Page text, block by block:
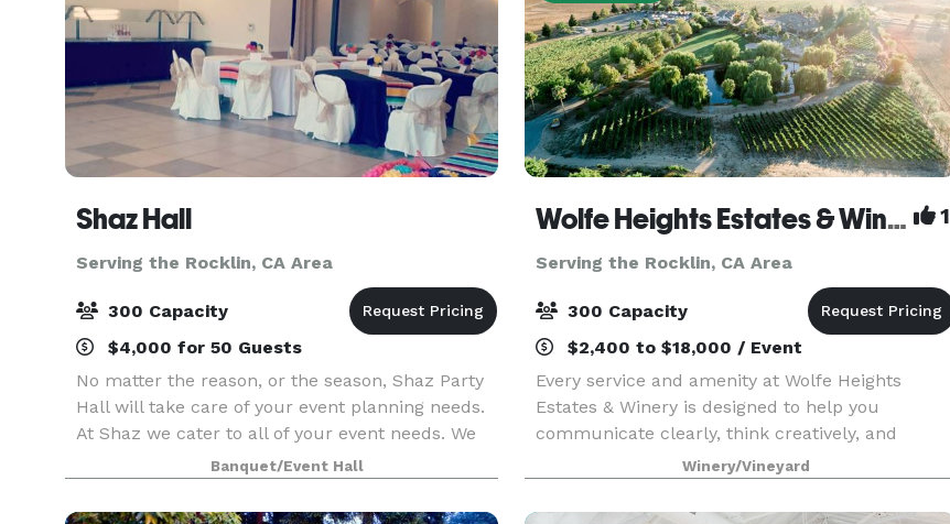
Shaz Hall
Serving the Rocklin, CA Area
300 Capacity
$4,000 for 50 Guests
No matter the reason, or the season, Shaz Party
Hall will take care of your event planning needs.
At Shaz we cater to all of your event needs. We
have experience in Weddings, Receptions,
Birthdays, Anniversaries, Business meetings,
Fundrai
Banquet/Event Hall
Wolfe Heights Estates & Winery 1
Serving the Rocklin, CA Area
300 Capacity
$2,400 to $18,000 / Event
Every service and amenity at Wolfe Heights
Estates & Winery is designed to help you
communicate clearly, think creatively, and
celebrate unforgettably. Whether you're planning
a corporate or government event, wedding
reception, gala, birthd
Winery/Vineyard